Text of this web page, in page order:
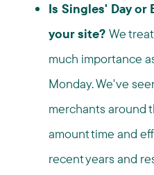
Is Singles' Day or
your site? We
much importance
Monday. We've
merchants around
amount time and
recent years and